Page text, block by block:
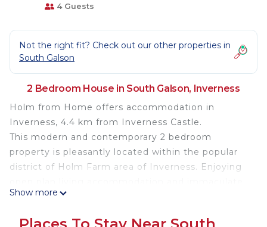
4 Guests
Not the right fit? Check out our other properties in
South Galson
2 Bedroom House in South Galson, Inverness
Holm from Home offers accommodation in
Inverness, 4.4 km from Inverness Castle.
This modern and contemporary 2 bedroom
property is pleasantly located within the popular
district of Holm Farm area of Inverness. Enjoying
decor, this property is perfect base to explore the
Show more